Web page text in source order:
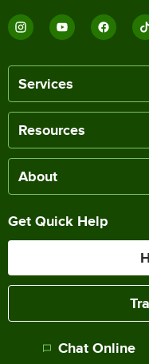
Services
Resources
About
Get Quick Help
Chat Online